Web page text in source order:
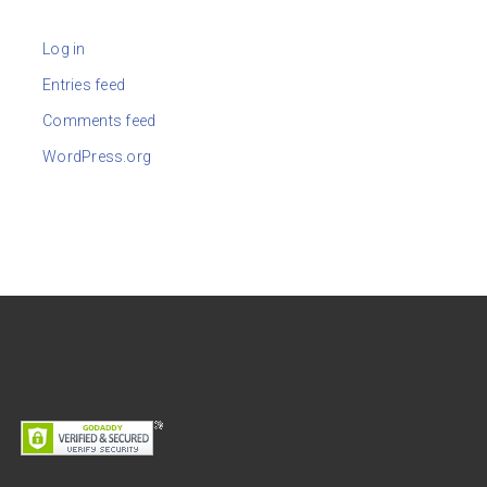
Log in
Entries feed
Comments feed
WordPress.org